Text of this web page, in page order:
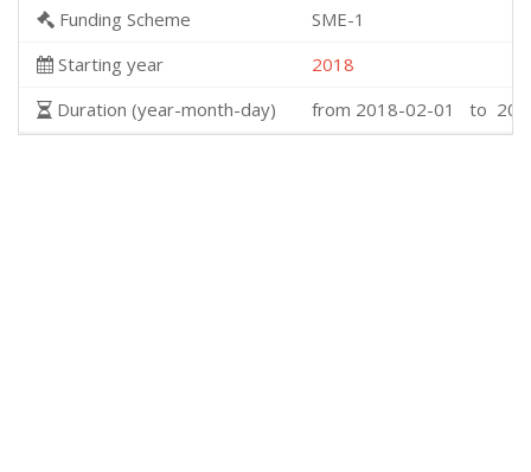
Funding Scheme
SME-1
Starting year
2018
Duration (year-month-day)
from 2018-02-01 to